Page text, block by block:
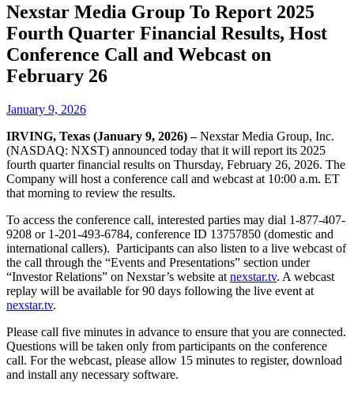
Nexstar Media Group To Report 2025
Fourth Quarter Financial Results, Host
Conference Call and Webcast on
February 26
January 9, 2026
IRVING, Texas (January 9, 2026) –Nexstar Media Group, Inc.
(NASDAQ: NXST) announced today that it will report its 2025
fourth quarter financial results on Thursday, February 26, 2026. The
Company will host a conference call and webcast at 10:00 a.m. ET
that morning to review the results.
To access the conference call, interested parties may dial 1-877-407-
9208 or 1-201-493-6784, conference ID 13757850 (domestic and
international callers). Participants can also listen to a live webcast of
the call through the “Events and Presentations” section under
“Investor Relations” on Nexstar’s website at nexstar.tv. A webcast
replay will be available for 90 days following the live event at
nexstar.tv.
Please call five minutes in advance to ensure that you are connected.
Questions will be taken only from participants on the conference
call. For the webcast, please allow 15 minutes to register, download
and install any necessary software.